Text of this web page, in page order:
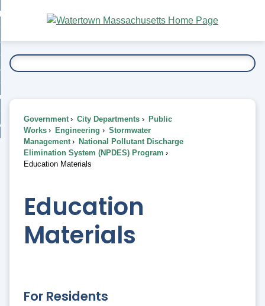
Main
Content
To...
Government City Departments
Public
Works
Engineering
Stormwater
Management
National Pollutant Discharge
Elimination System (NPDES) Program
Education Materials
Education
Materials
For Residents